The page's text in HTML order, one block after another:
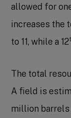
allowed for
increases the
to 11, while a 12
The total
A field is
million